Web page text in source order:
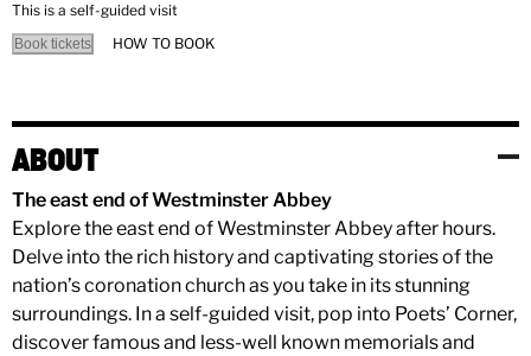
This is a self-guided visit
Book tickets HOW TO BOOK
ABOUT
The east end of Westminster Abbey
Explore the east end of Westminster Abbey after hours.
Delve into the rich history and captivating stories of the
nation’s coronation church as you take in its stunning
surroundings. In a self-guided visit, pop into Poets’ Corner,
discover famous and less-well known memorials and